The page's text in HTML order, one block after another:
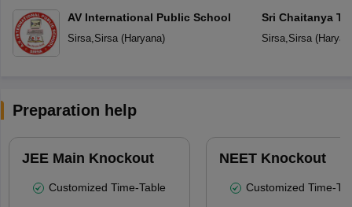
AV International Public School
Sirsa, Sirsa(Haryana)
Sri Chaitanya
Sirsa, Sirsa(
Preparation help
JEE Main Knockout
Customized Time-Table
NEET Knockout
Customized Time-